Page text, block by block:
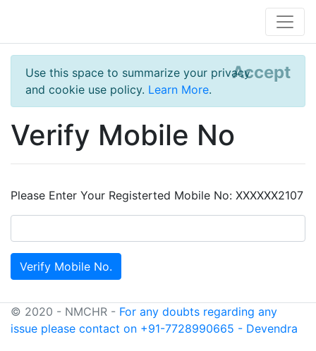
Use this space to summarize your privacy
and cookie use policy. Learn More.
Accept
Verify Mobile No
Please Enter Your Registerted Mobile No: XXXXXX2107
© 2020 - NMCHR - For any doubts regarding any
issue please contact on +91-7728990665 - Devendra